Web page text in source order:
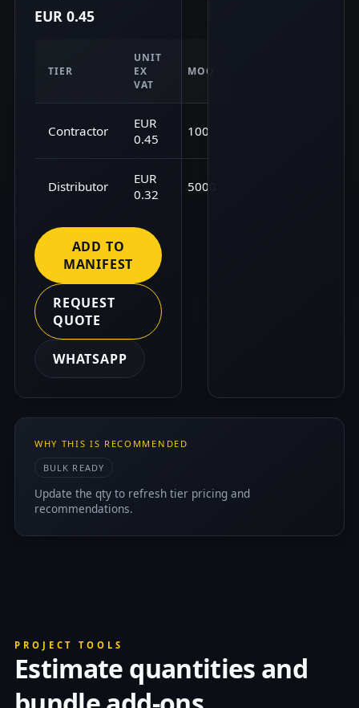
EUR 0.45
TIER
UNIT
EX
VAT
MOQ
Contractor
EUR
0.45
100
Distributor
EUR
0.32
5000
ADD TO
MANIFEST
REQUEST
QUOTE
WHATSAPP
WHY THIS IS RECOMMENDED
BULK READY
Update the qty to refresh tier pricing and
recommendations.
PROJECT TOOLS
Estimate quantities and